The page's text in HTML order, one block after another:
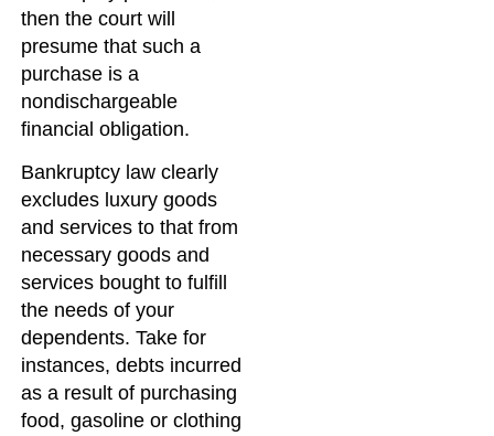
then the court will
presume that such a
purchase is a
nondischargeable
financial obligation.
Bankruptcy law clearly
excludes luxury goods
and services to that from
necessary goods and
services bought to fulfill
the needs of your
dependents. Take for
instances, debts incurred
as a result of purchasing
food, gasoline or clothing